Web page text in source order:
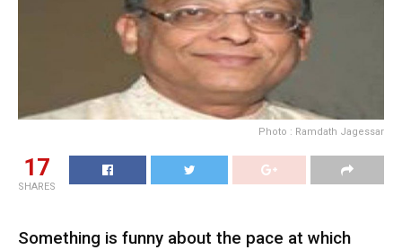
Photo : Ramdath Jagessar
17
SHARES
Something is funny about the pace at which